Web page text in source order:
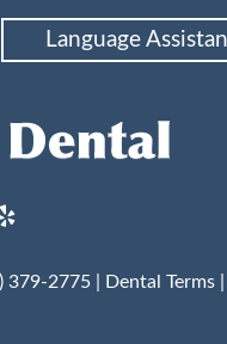
Language
379-2775 | Dental Terms